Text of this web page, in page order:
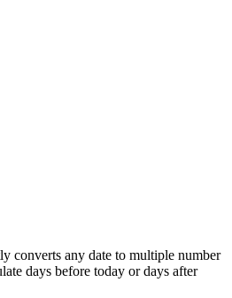
converts any date to multiple number
days before today ordays after